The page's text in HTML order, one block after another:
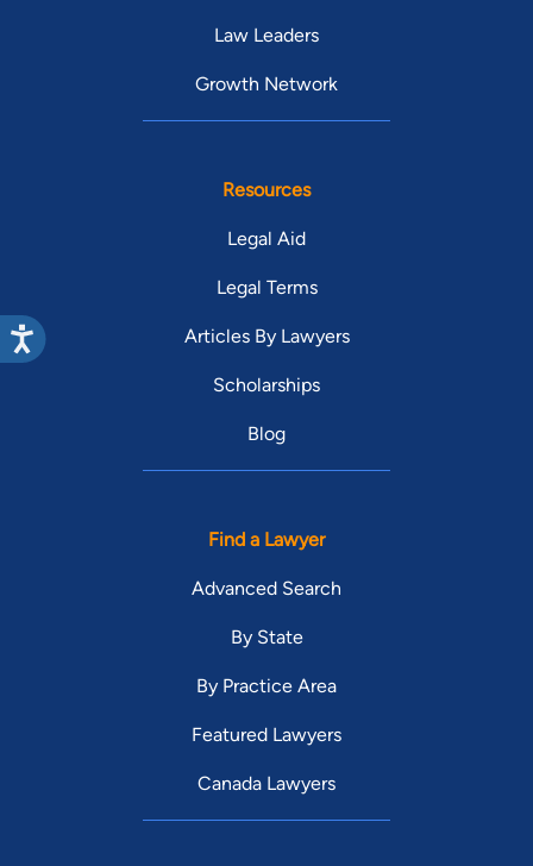
Law Leaders
Growth Network
Resources
Legal Aid
Legal Terms
Articles By Lawyers
Scholarships
Blog
Find a Lawyer
Advanced Search
By State
By Practice Area
Featured Lawyers
Canada Lawyers